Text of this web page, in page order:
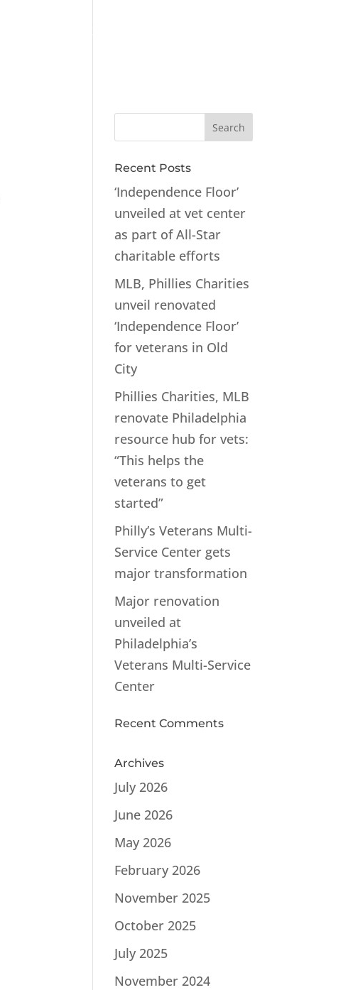
Recent Posts
‘Independence Floor’
unveiled at vet center
as part of All-Star
charitable efforts
MLB, Phillies Charities
unveil renovated
‘Independence Floor’
for veterans in Old
City
Phillies Charities, MLB
renovate Philadelphia
resource hub for vets:
“This helps the
veterans to get
started”
Philly’s Veterans Multi-
Service Center gets
major transformation
Major renovation
unveiled at
Philadelphia’s
Veterans Multi-Service
Center
Recent Comments
Archives
July 2026
June 2026
May 2026
February 2026
November 2025
October 2025
July 2025
November 2024